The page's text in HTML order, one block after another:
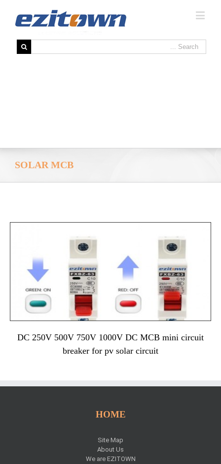
SOLAR MCB
DC 250V 500V 750V 1000V DC MCB mini circuit
breaker for pv solar circuit
HOME
Site Map
About Us
We are EZITOWN